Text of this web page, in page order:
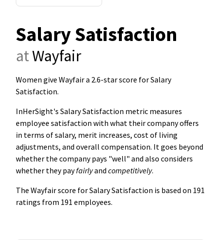
Salary Satisfaction
atWayfair
Women give Wayfair a 2.6-star score for Salary
Satisfaction.
InHerSight's Salary Satisfaction metric measures
employee satisfaction with what their company offers
in terms of salary, merit increases, cost of living
adjustments, and overall compensation. It goes beyond
whether the company pays "well" and also considers
whether they payfairlyand competitively.
The Wayfair score for Salary Satisfaction is based on 191
ratings from 191 employees.